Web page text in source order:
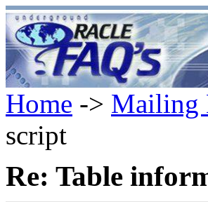
Home -> Mailing
script
Re: Table